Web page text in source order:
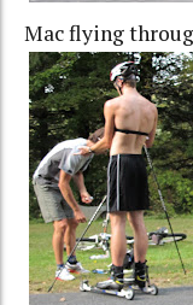
Mac flying